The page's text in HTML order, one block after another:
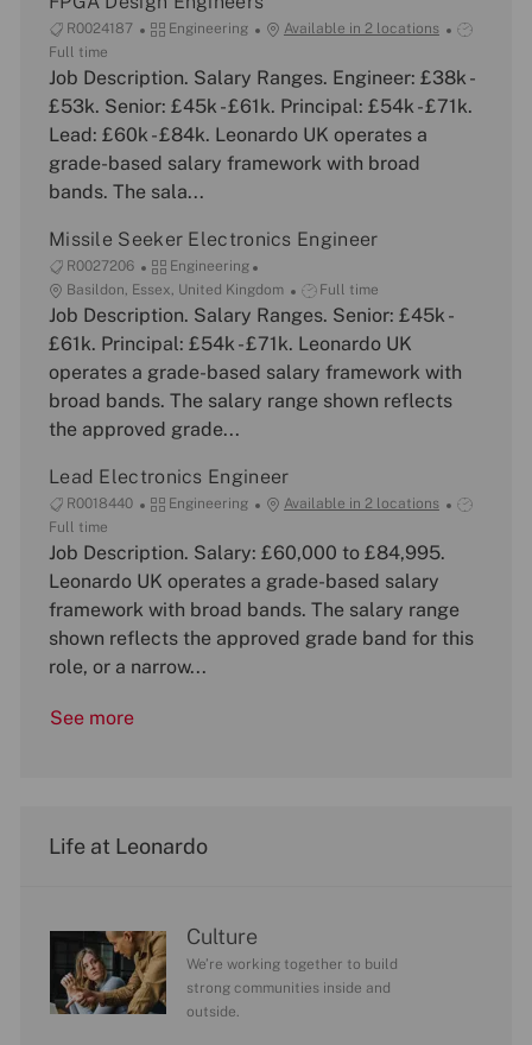
J
o
b
I
R0024187
C
t
e
r
y
Engineering Available in 2 locations
J
b
T
Full time
Job Description. Salary Ranges. Engineer: £38k -
£53k. Senior: £45k - £61k. Principal: £54k - £71k.
Lead: £60k - £84k. Leonardo UK operates a
grade-based salary framework with broad
bands. The sala...
Missile Seeker Electronics Engineer
J
o
b
I
R0027206
C
a
t
e
o
r
y
Engineering
L
o
c
t
i
o
Basildon, Essex, United Kingdom
J
o
b
y
p
Full time
Job Description. Salary Ranges. Senior: £45k -
£61k. Principal: £54k - £71k. Leonardo UK
operates a grade-based salary framework with
broad bands. The salary range shown reflects
the approved grade...
Lead Electronics Engineer
J
o
b
I
R0018440
C
t
e
o
r
y
Engineering Available in 2 locations
J
p
e
Full time
Job Description. Salary: £60,000 to £84,995.
Leonardo UK operates a grade-based salary
framework with broad bands. The salary range
shown reflects the approved grade band for this
role, or a narrow...
See more
Life at Leonardo
Culture
We’re working together to build
strong communities inside and
outside.